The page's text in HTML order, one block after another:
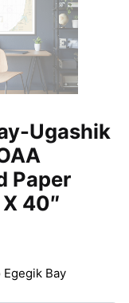
Ugashik
Paper
40″
Bay